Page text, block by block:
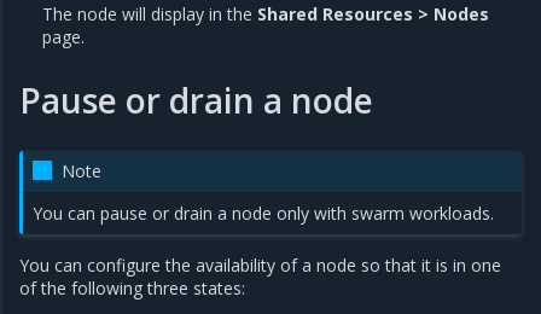
The node will display in the Shared Resources > Nodes
page.
Pause or drain a node
Note
You can pause or drain a node only with swarm workloads.
You can configure the availability of a node so that it is in one
of the following three states: